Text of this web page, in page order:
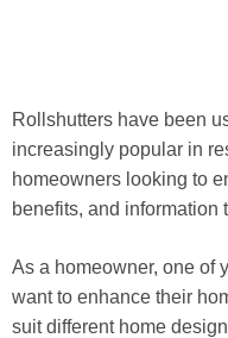
Rollshutters have been
increasingly popular in
homeowners looking to
benefits, and information
As a homeowner, one of
want to enhance their
suit different home